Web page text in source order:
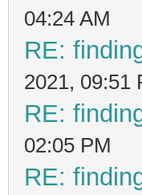
04:24 AM
RE:
2021, 09:51
RE:
02:05 PM
RE: